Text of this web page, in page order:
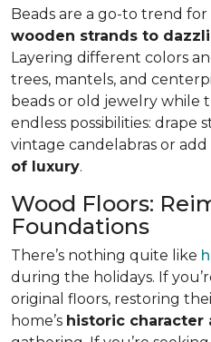
Beads are a go-to trend
wooden strands to
Layering different colors
trees, mantels, and
beads or old jewelry while
endless possibilities: drape
vintage candelabras or
of luxury.
Wood Floors:
Foundations
There’s nothing quite like
during the holidays. If
original floors, restoring
home’s historic character